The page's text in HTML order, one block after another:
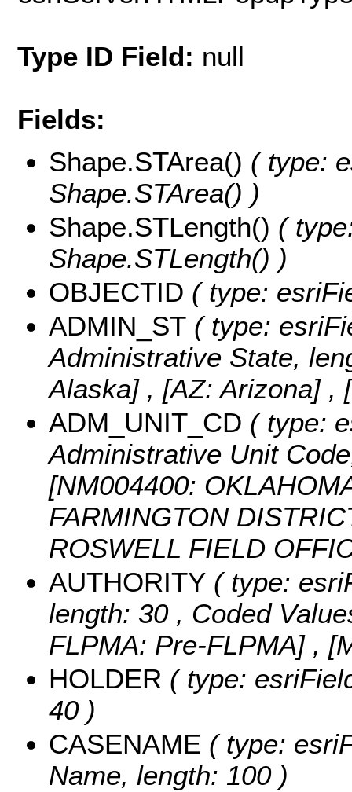
Type ID Field: null
Fields:
Shape.STArea() ( type:
Shape.STArea() )
Shape.STLength() (
Shape.STLength() )
OBJECTID ( type:
ADMIN_ST ( type:
Administrative State,
Alaska] , [AZ: Arizona] ,
ADM_UNIT_CD ( type:
Administrative Unit
[NM004400:
FARMINGTON
ROSWELL FIELD
AUTHORITY ( type:
length: 30 , Coded
FLPMA: Pre-FLPMA] ,
HOLDER ( type:
40 )
CASENAME ( type:
Name, length: 100 )